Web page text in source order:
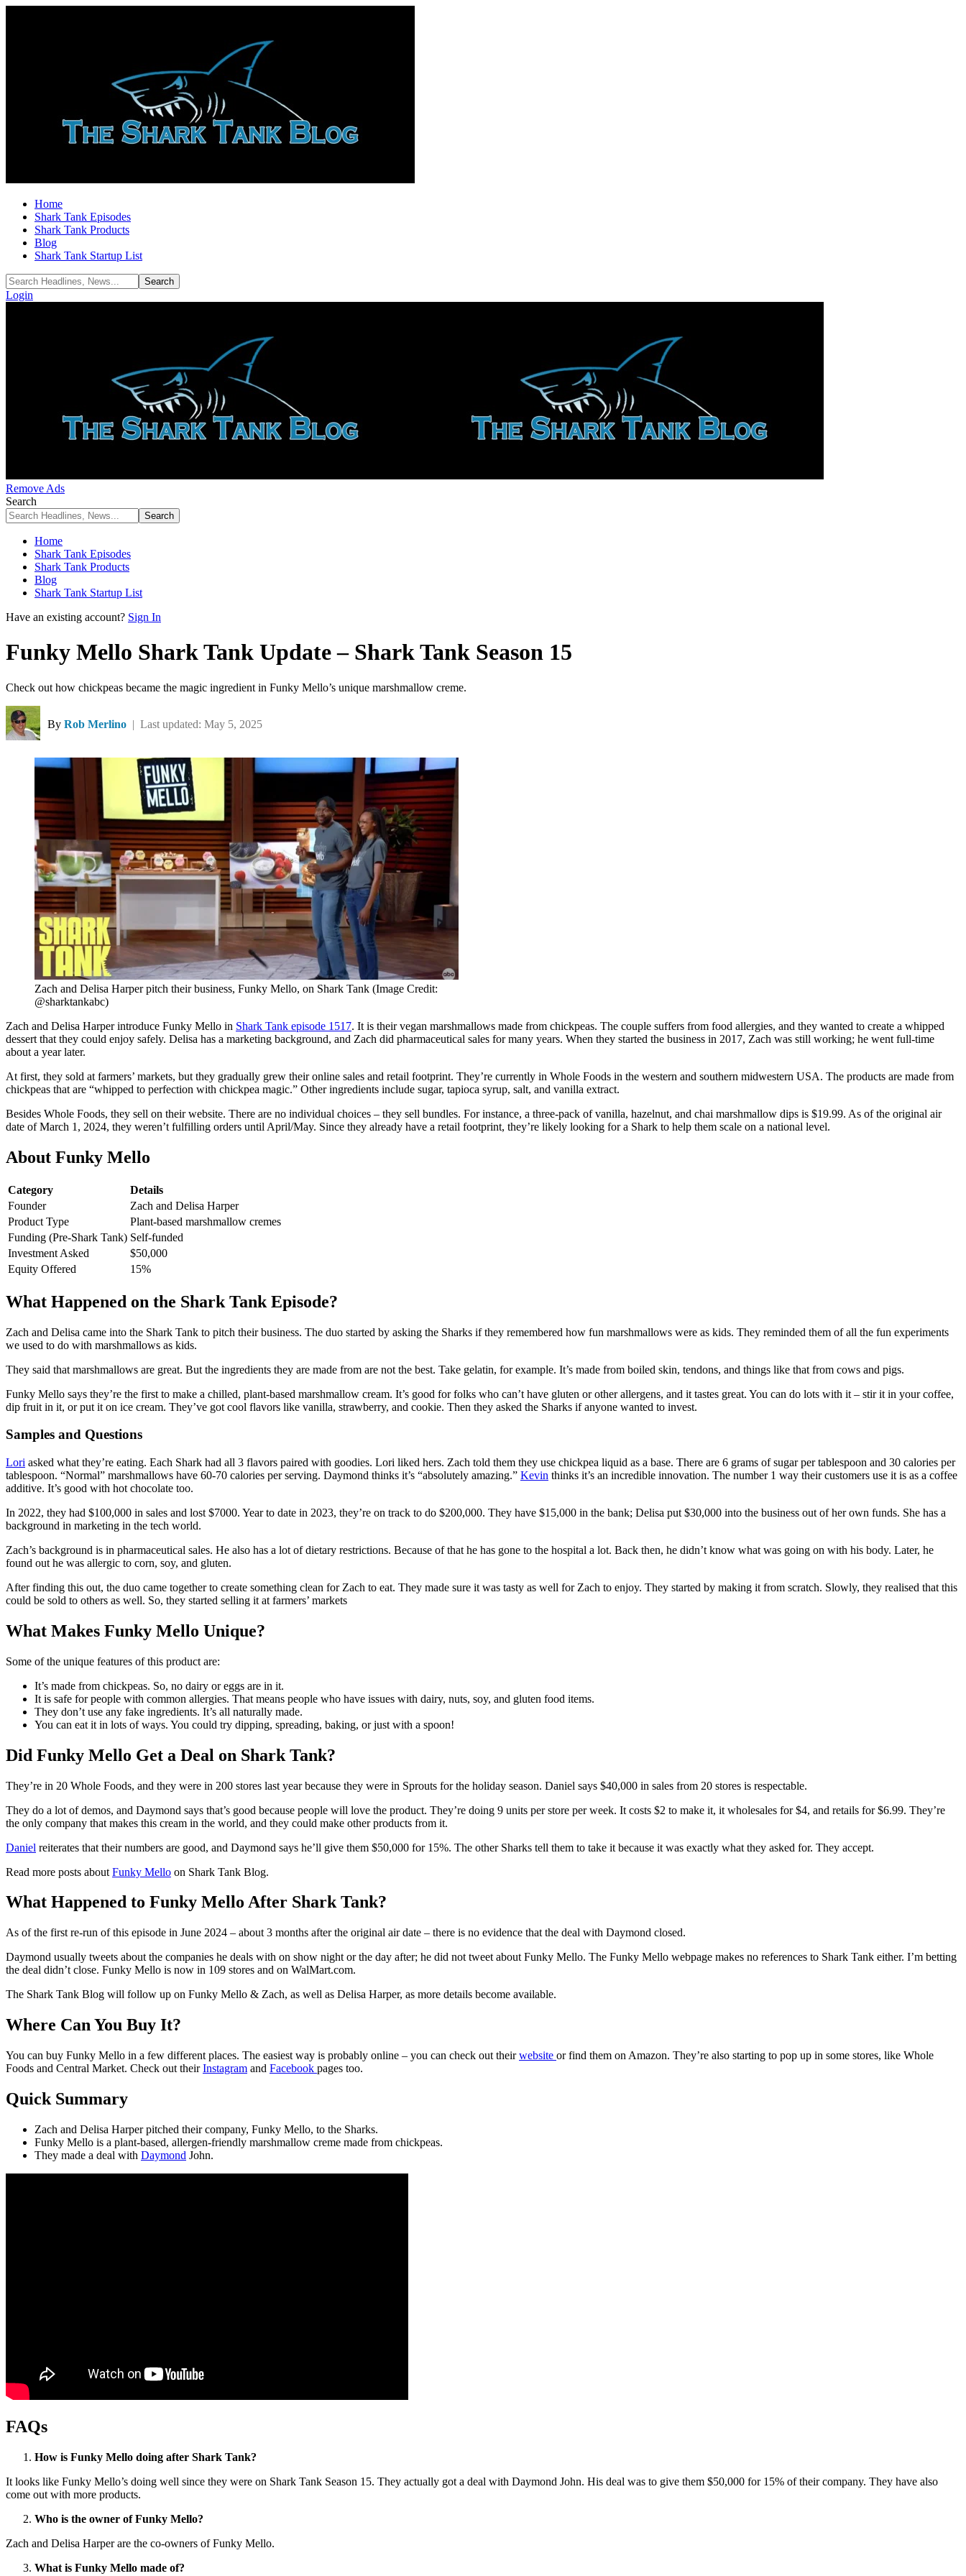
Home
Shark Tank Episodes
Shark Tank Products
Blog
Shark Tank Startup List
Login
Remove Ads
Search
Home
Shark Tank Episodes
Shark Tank Products
Blog
Shark Tank Startup List
Have an existing account? Sign In
Funky Mello Shark Tank Update – Shark Tank Season 15
Check out how chickpeas became the magic ingredient in Funky Mello’s unique marshmallow creme.
By Rob Merlino | Last updated: May 5, 2025
Zach and Delisa Harper pitch their business, Funky Mello, on Shark Tank (Image Credit:
@sharktankabc)
Zach and Delisa Harper introduce Funky Mello in Shark Tank episode 1517. It is their vegan marshmallows made from chickpeas. The couple suffers from food allergies, and they wanted to create a whipped
dessert that they could enjoy safely. Delisa has a marketing background, and Zach did pharmaceutical sales for many years. When they started the business in 2017, Zach was still working; he went full-time
about a year later.
At first, they sold at farmers’ markets, but they gradually grew their online sales and retail footprint. They’re currently in Whole Foods in the western and southern midwestern USA. The products are made from
chickpeas that are “whipped to perfection with chickpea magic.” Other ingredients include sugar, tapioca syrup, salt, and vanilla extract.
Besides Whole Foods, they sell on their website. There are no individual choices – they sell bundles. For instance, a three-pack of vanilla, hazelnut, and chai marshmallow dips is $19.99. As of the original air
date of March 1, 2024, they weren’t fulfilling orders until April/May. Since they already have a retail footprint, they’re likely looking for a Shark to help them scale on a national level.
About Funky Mello
Category
Details
Founder
Zach and Delisa Harper
Product Type
Plant-based marshmallow cremes
Funding (Pre-Shark Tank) Self-funded
Investment Asked
$50,000
Equity Offered
15%
What Happened on the Shark Tank Episode?
Zach and Delisa came into the Shark Tank to pitch their business. The duo started by asking the Sharks if they remembered how fun marshmallows were as kids. They reminded them of all the fun experiments
we used to do with marshmallows as kids.
They said that marshmallows are great. But the ingredients they are made from are not the best. Take gelatin, for example. It’s made from boiled skin, tendons, and things like that from cows and pigs.
Funky Mello says they’re the first to make a chilled, plant-based marshmallow cream. It’s good for folks who can’t have gluten or other allergens, and it tastes great. You can do lots with it – stir it in your coffee,
dip fruit in it, or put it on ice cream. They’ve got cool flavors like vanilla, strawberry, and cookie. Then they asked the Sharks if anyone wanted to invest.
Samples and Questions
Lori asked what they’re eating. Each Shark had all 3 flavors paired with goodies. Lori liked hers. Zach told them they use chickpea liquid as a base. There are 6 grams of sugar per tablespoon and 30 calories per
tablespoon. “Normal” marshmallows have 60-70 calories per serving. Daymond thinks it’s “absolutely amazing.” Kevin thinks it’s an incredible innovation. The number 1 way their customers use it is as a coffee
additive. It’s good with hot chocolate too.
In 2022, they had $100,000 in sales and lost $7000. Year to date in 2023, they’re on track to do $200,000. They have $15,000 in the bank; Delisa put $30,000 into the business out of her own funds. She has a
background in marketing in the tech world.
Zach’s background is in pharmaceutical sales. He also has a lot of dietary restrictions. Because of that he has gone to the hospital a lot. Back then, he didn’t know what was going on with his body. Later, he
found out he was allergic to corn, soy, and gluten.
After finding this out, the duo came together to create something clean for Zach to eat. They made sure it was tasty as well for Zach to enjoy. They started by making it from scratch. Slowly, they realised that this
could be sold to others as well. So, they started selling it at farmers’ markets
What Makes Funky Mello Unique?
Some of the unique features of this product are:
It’s made from chickpeas. So, no dairy or eggs are in it.
It is safe for people with common allergies. That means people who have issues with dairy, nuts, soy, and gluten food items.
They don’t use any fake ingredients. It’s all naturally made.
You can eat it in lots of ways. You could try dipping, spreading, baking, or just with a spoon!
Did Funky Mello Get a Deal on Shark Tank?
They’re in 20 Whole Foods, and they were in 200 stores last year because they were in Sprouts for the holiday season. Daniel says $40,000 in sales from 20 stores is respectable.
They do a lot of demos, and Daymond says that’s good because people will love the product. They’re doing 9 units per store per week. It costs $2 to make it, it wholesales for $4, and retails for $6.99. They’re
the only company that makes this cream in the world, and they could make other products from it.
Daniel reiterates that their numbers are good, and Daymond says he’ll give them $50,000 for 15%. The other Sharks tell them to take it because it was exactly what they asked for. They accept.
Read more posts about Funky Mello on Shark Tank Blog.
What Happened to Funky Mello After Shark Tank?
As of the first re-run of this episode in June 2024 – about 3 months after the original air date – there is no evidence that the deal with Daymond closed.
Daymond usually tweets about the companies he deals with on show night or the day after; he did not tweet about Funky Mello. The Funky Mello webpage makes no references to Shark Tank either. I’m betting
the deal didn’t close. Funky Mello is now in 109 stores and on WalMart.com.
The Shark Tank Blog will follow up on Funky Mello & Zach, as well as Delisa Harper, as more details become available.
Where Can You Buy It?
You can buy Funky Mello in a few different places. The easiest way is probably online – you can check out theirwebsite or find them on Amazon. They’re also starting to pop up in some stores, like Whole
Foods and Central Market. Check out theirInstagram and Facebook pages too.
Quick Summary
Zach and Delisa Harper pitched their company, Funky Mello, to the Sharks.
Funky Mello is a plant-based, allergen-friendly marshmallow creme made from chickpeas.
They made a deal with Daymond John.
FAQs
How is Funky Mello doing after Shark Tank?
It looks like Funky Mello’s doing well since they were on Shark Tank Season 15. They actually got a deal with Daymond John. His deal was to give them $50,000 for 15% of their company. They have also
come out with more products.
Who is the owner of Funky Mello?
Zach and Delisa Harper are the co-owners of Funky Mello.
What is Funky Mello made of?